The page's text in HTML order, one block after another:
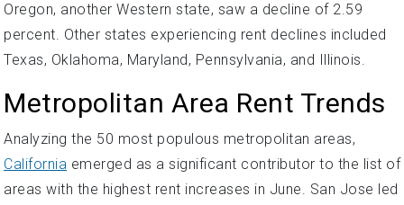
Oregon, another Western state, saw a decline of 2.59
percent. Other states experiencing rent declines included
Texas, Oklahoma, Maryland, Pennsylvania, and Illinois.
Metropolitan Area Rent Trends
Analyzing the 50 most populous metropolitan areas,
California emerged as a significant contributor to the list of
areas with the highest rent increases in June. San Jose led